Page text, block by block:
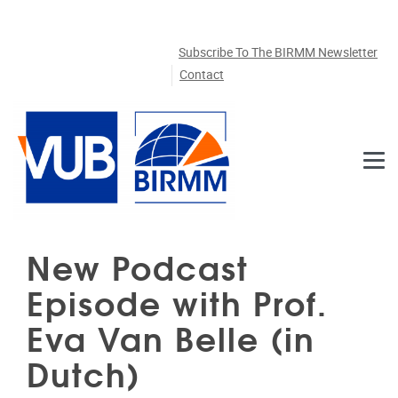
Subscribe To The BIRMM Newsletter
Contact
New Podcast
Episode with Prof.
Eva Van Belle (in
Dutch)